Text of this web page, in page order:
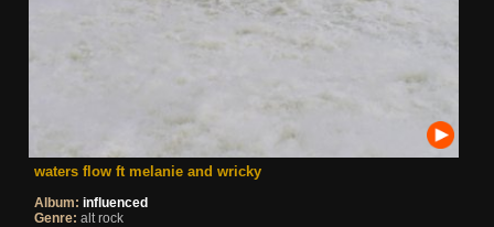
waters flow ft melanie and wricky
Album: influenced
Genre: alt rock